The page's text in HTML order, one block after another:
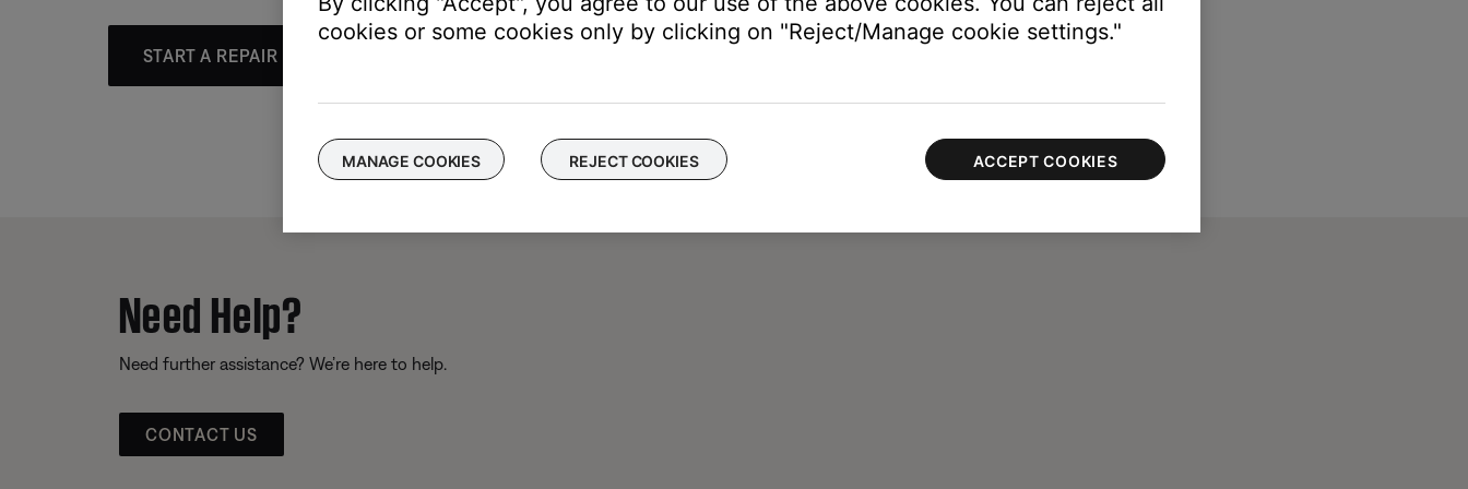
START A REPAIR OR REPLACEMENT
Need Help?
Need further assistance? We’re here to help.
CONTACT US
cookies or some cookies only by clicking on "Reject/Manage cookie settings."
MANAGE COOKIES REJECT COOKIES ACCEPT COOKIES